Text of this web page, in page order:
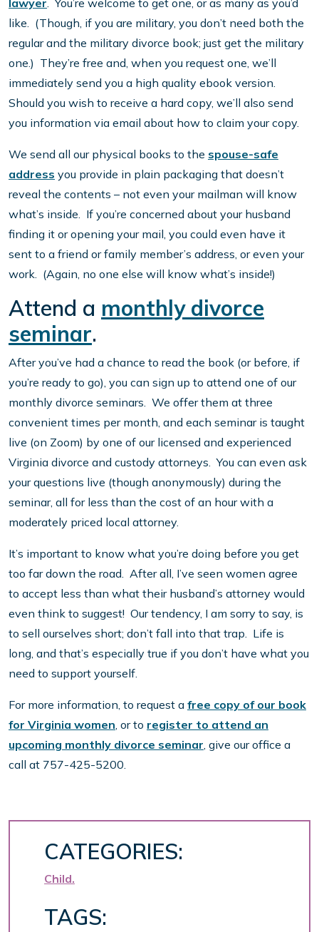
lawyer. You’re welcome to get one, or as many as you’d
like. (Though, if you are military, you don’t need both the
regular and the military divorce book; just get the military
one.) They’re free and, when you request one, we’ll
immediately send you a high quality ebook version.
Should you wish to receive a hard copy, we’ll also send
you information via email about how to claim your copy.
We send all our physical books to the spouse-safe
address you provide in plain packaging that doesn’t
reveal the contents – not even your mailman will know
what’s inside. If you’re concerned about your husband
finding it or opening your mail, you could even have it
sent to a friend or family member’s address, or even your
work. (Again, no one else will know what’s inside!)
Attend a monthly divorce
seminar.
After you’ve had a chance to read the book (or before, if
you’re ready to go), you can sign up to attend one of our
monthly divorce seminars. We offer them at three
convenient times per month, and each seminar is taught
live (on Zoom) by one of our licensed and experienced
Virginia divorce and custody attorneys. You can even ask
your questions live (though anonymously) during the
seminar, all for less than the cost of an hour with a
moderately priced local attorney.
It’s important to know what you’re doing before you get
too far down the road. After all, I’ve seen women agree
to accept less than what their husband’s attorney would
even think to suggest! Our tendency, I am sorry to say, is
to sell ourselves short; don’t fall into that trap. Life is
long, and that’s especially true if you don’t have what you
need to support yourself.
For more information, to request a free copy of our book
for Virginia women, or to register to attend an
upcoming monthly divorce seminar, give our office a
call at 757-425-5200.
CATEGORIES:
Child
TAGS: